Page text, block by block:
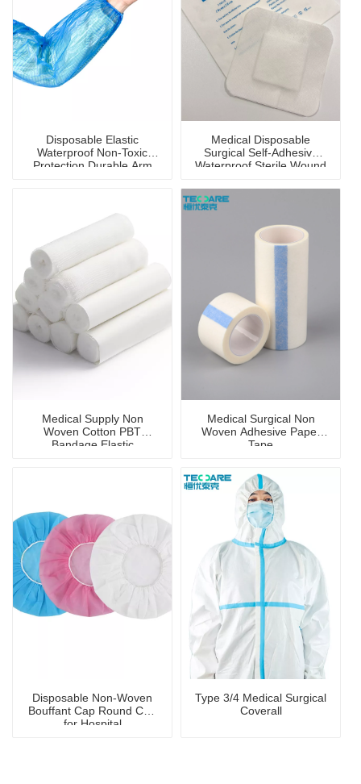
Disposable Elastic
Waterproof Non-Toxic
Protection Durable Arm
Medical Disposable
Surgical Self-Adhesive
Waterproof Sterile Wound
Medical Supply Non
Woven Cotton PBT
Bandage Elastic
Medical Surgical Non
Woven Adhesive Paper
Tape
Disposable Non-Woven
Bouffant Cap Round Cap
for Hospital
Type 3/4 Medical Surgical
Coverall